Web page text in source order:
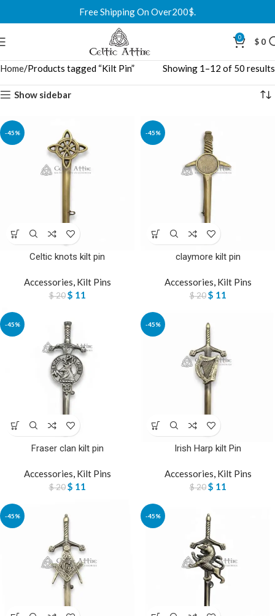
Free Shipping On Over200$.
0 $ 0
Home Products tagged “Kilt Pin” Showing 1–12 of 50 results
Show sidebar
-45%
Celtic knots kilt pin
Accessories, Kilt Pins
$20 $ 11
-45%
claymore kilt pin
Accessories, Kilt Pins
$20 $ 11
-45%
Fraser clan kilt pin
Accessories, Kilt Pins
$20 $ 11
-45%
Irish Harp kilt Pin
Accessories, Kilt Pins
$20 $ 11
-45% -45%